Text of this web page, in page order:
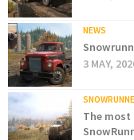
NEWS
3 MAY,
The